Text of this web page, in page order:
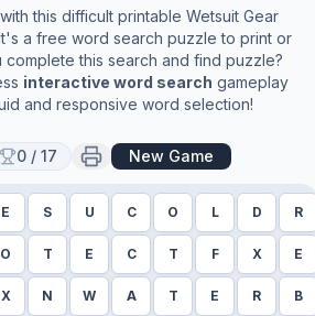
this difficult printable Wetsuit Gear
a free word search puzzle to print or
complete this search and find puzzle?
interactive word search gameplay
and responsive word selection!
0 / 17 New Game
E S U C O L D R
O T E C T F X E
X N W A T E R B